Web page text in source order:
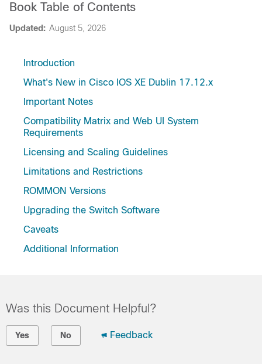
Updated: August 5, 2026
Book Table of Contents
Introduction
What's New in Cisco IOS XE Dublin 17.12.x
Important Notes
Compatibility Matrix and Web UI System
Requirements
Licensing and Scaling Guidelines
Limitations and Restrictions
ROMMON Versions
Upgrading the Switch Software
Caveats
Additional Information
Was this Document Helpful?
Yes No Feedback